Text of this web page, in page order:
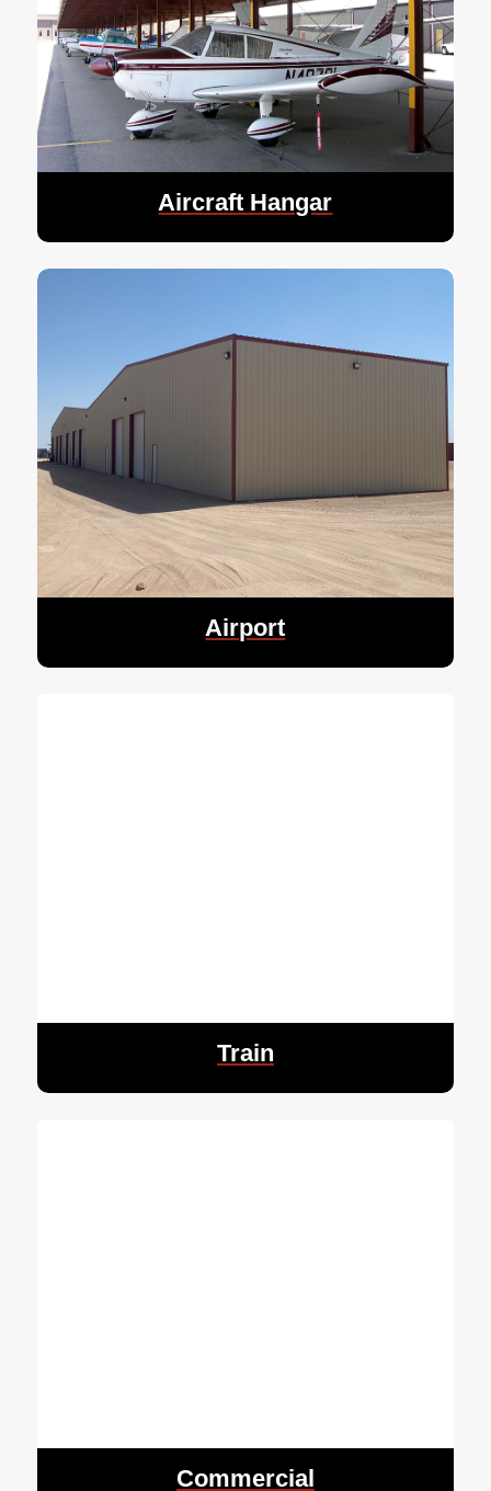
Aircraft Hangar
Airport
Train
Commercial